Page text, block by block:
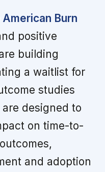
Burn
positive
building
a waitlist for
studies
designed to
on time-to-
and adoption